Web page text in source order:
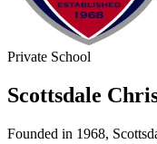
Private School
Scottsdale
Founded in 1968,